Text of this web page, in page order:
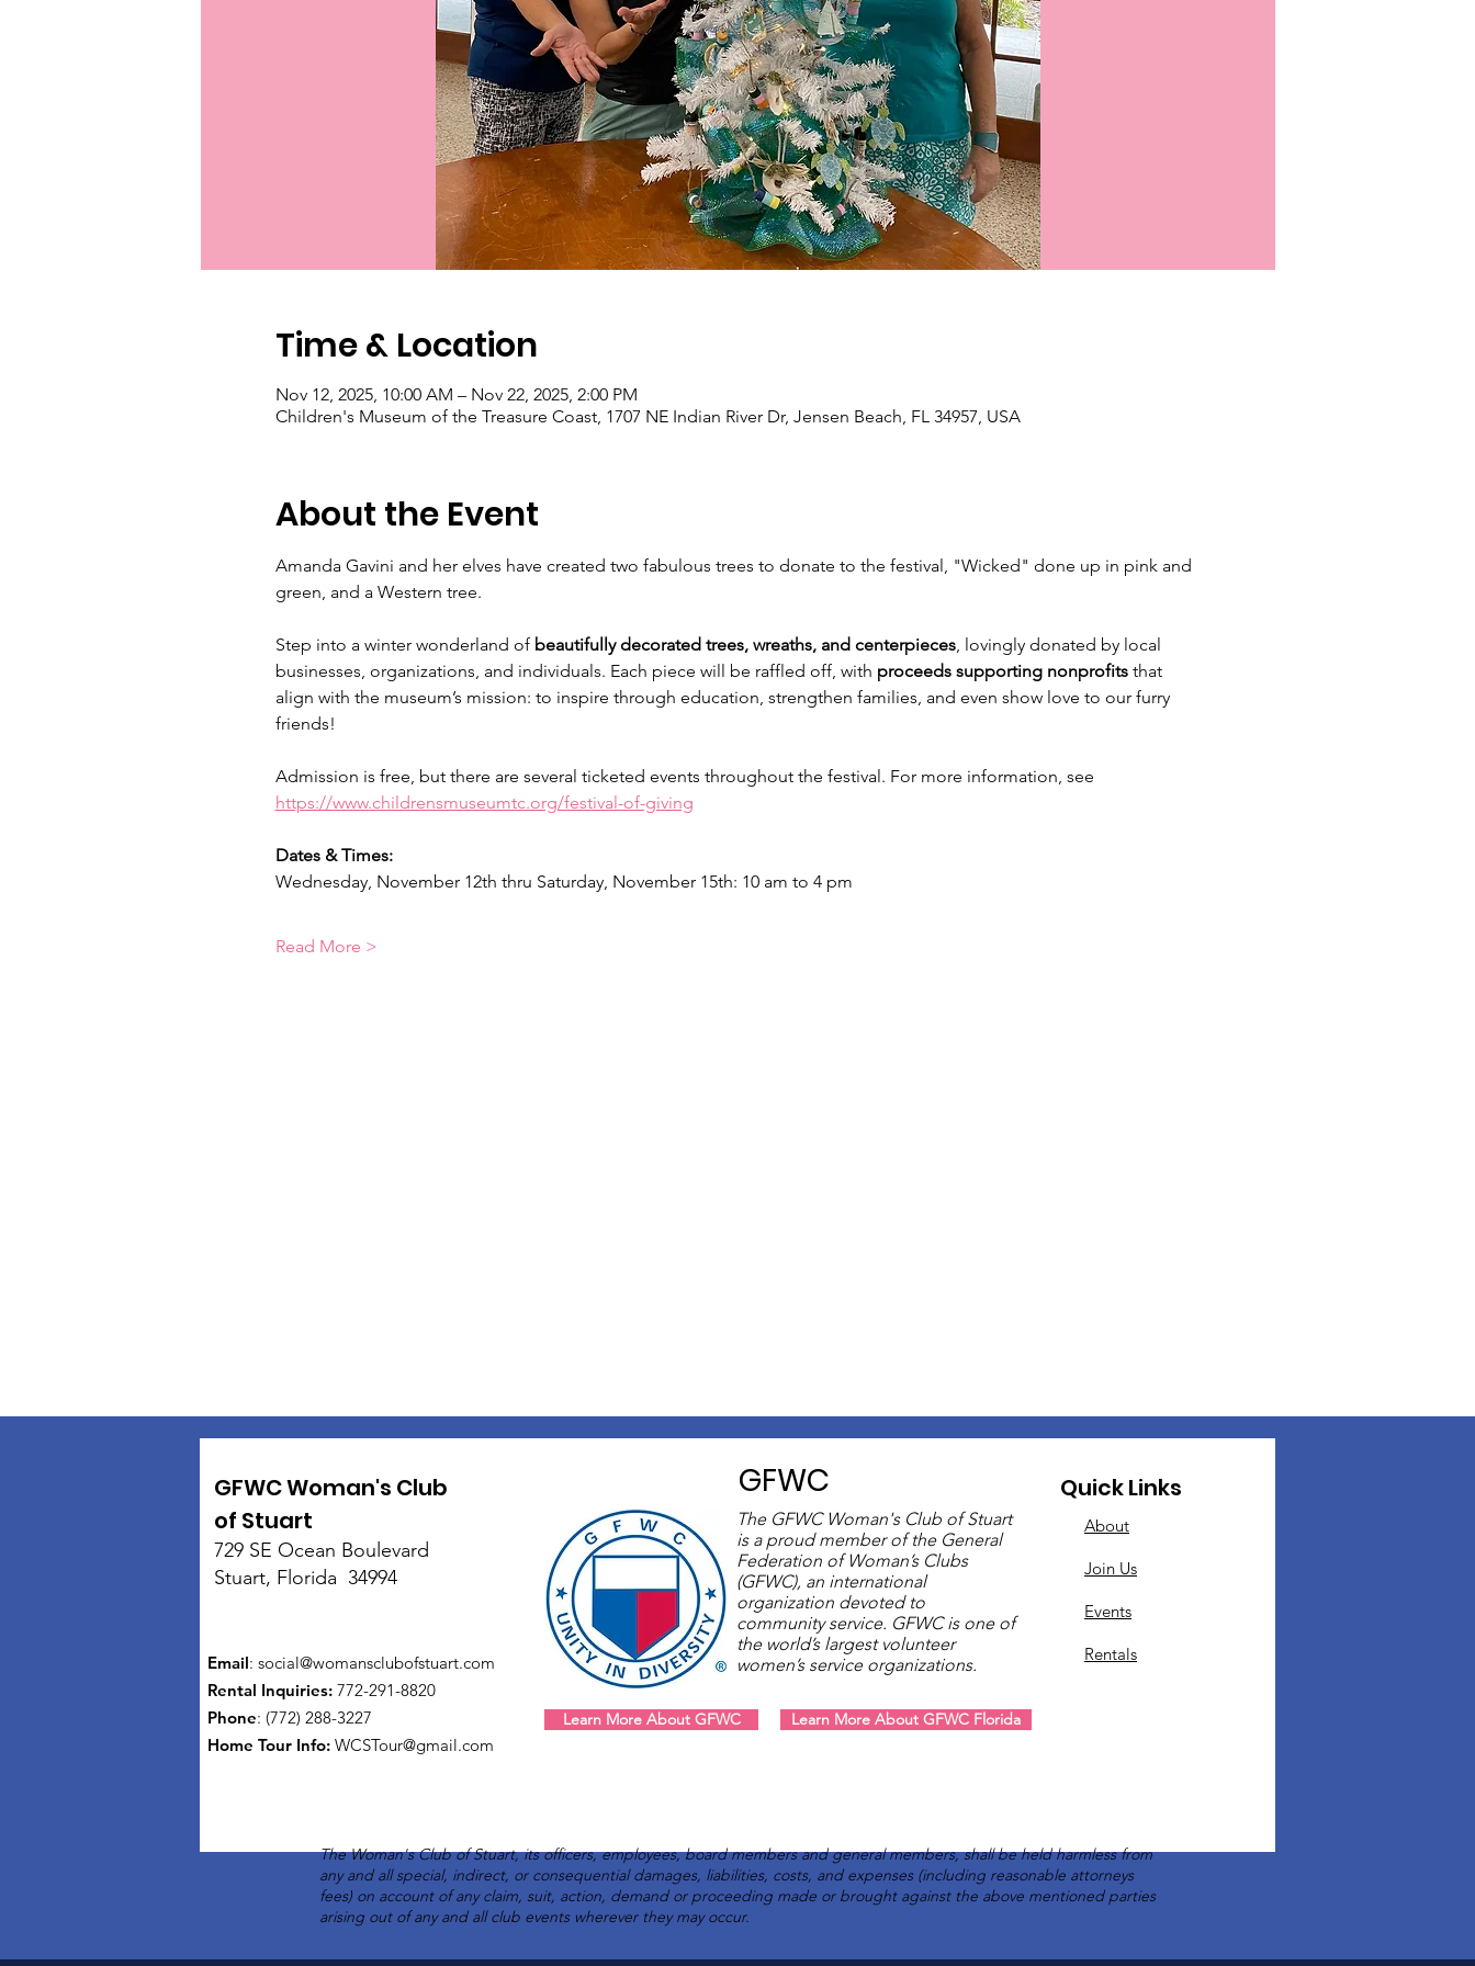
Time & Location
Nov 12, 2025, 10:00 AM – Nov 22, 2025, 2:00 PM
Children's Museum of the Treasure Coast, 1707 NE Indian River Dr, Jensen Beach, FL 34957, USA
About the Event
Amanda Gavini and her elves have created two fabulous trees to donate to the festival, "Wicked" done up in pink and
green, and a Western tree.
Step into a winter wonderland of beautifully decorated trees, wreaths, and centerpieces, lovingly donated by local
businesses, organizations, and individuals. Each piece will be raffled off, with proceeds supporting nonprofits that
align with the museum’s mission: to inspire through education, strengthen families, and even show love to our furry
friends!
Admission is free, but there are several ticketed events throughout the festival. For more information, see
https://www.childrensmuseumtc.org/festival-of-giving
Dates & Times:
Wednesday, November 12th thru Saturday, November 15th: 10 am to 4 pm
Read More >
GFWC Woman's Club
of Stuart
729 SE Ocean Boulevard
Stuart, Florida 34994
Email: social@womansclubofstuart.com
Rental Inquiries: 772-291-8820
Phone: (772) 288-3227
Home Tour Info: WCSTour@gmail.com
GFWC
The GFWC Woman's Club of Stuart
is a proud member of the General
Federation of Woman’s Clubs
(GFWC), an international
organization devoted to
community service. GFWC is one of
the world’s largest volunteer
women’s service organizations.
Learn More About GFWC Learn More About GFWC Florida
Quick Links
About
Join Us
Events
Rentals
The Woman's Club of Stuart, its officers, employees, board members and general members, shall be held harmless from
any and all special, indirect, or consequential damages, liabilities, costs, and expenses (including reasonable attorneys
fees) on account of any claim, suit, action, demand or proceeding made or brought against the above mentioned parties
arising out of any and all club events wherever they may occur.